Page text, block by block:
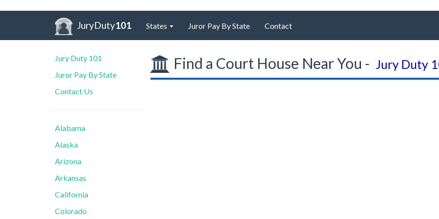
JuryDuty101 States Juror Pay By State Contact
Jury Duty 101
Juror Pay By State
Contact Us
Alabama
Alaska
Arizona
Arkansas
California
Colorado
Find a Court House Near You - Jury Duty